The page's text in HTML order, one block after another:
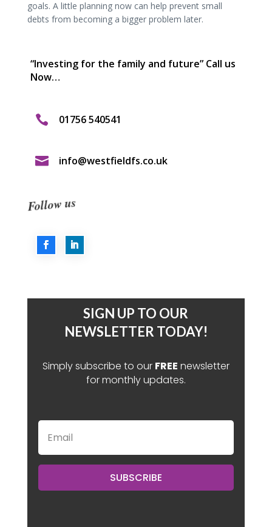
goals. A little planning now can help prevent small
debts from becoming a bigger problem later.
“Investing for the family and future” Call us
Now…
 01756 540541
 info@westfieldfs.co.uk
Follow us
SIGN UP TO OUR
NEWSLETTER TODAY!
Simply subscribe to our FREE newsletter
for monthly updates.
SUBSCRIBE